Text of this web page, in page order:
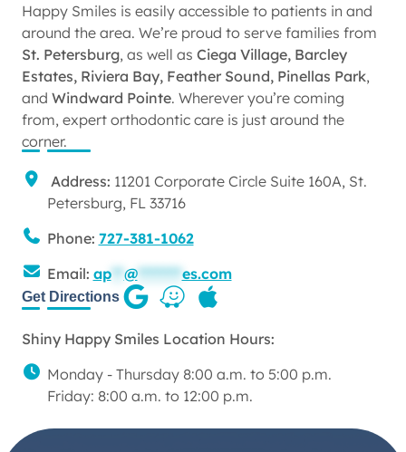
Happy Smiles is easily accessible to patients in and
around the area. We’re proud to serve families from
St. Petersburg, as well as Ciega Village, Barcley
Estates, Riviera Bay, Feather Sound, Pinellas Park,
and Windward Pointe. Wherever you’re coming
from, expert orthodontic care is just around the
corner.
Address: 11201 Corporate Circle Suite 160A, St.
Petersburg, FL 33716
Phone: 727-381-1062
Email: ap** @******* es.com
Get Directions
Shiny Happy Smiles Location Hours:
Monday - Thursday 8:00 a.m. to 5:00 p.m.
Friday: 8:00 a.m. to 12:00 p.m.